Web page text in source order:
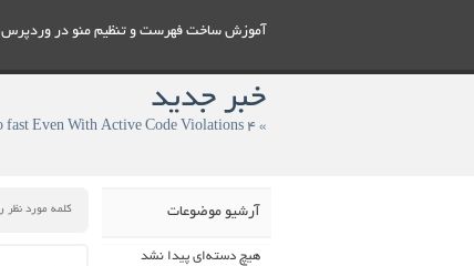
آموزش ساخت فهرست و تنظيم منو در وردپرس
خبر جدید
آرشیو موضوعات
هیچ دسته‌ای پیدا نشد